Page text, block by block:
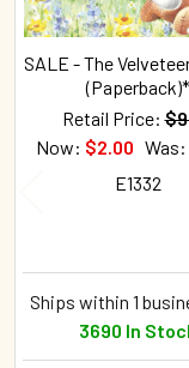
SALE - The
(Paperback)*
Retail Price:
Now: $2.00 Was:
E1332
Ships within 1
3690 In